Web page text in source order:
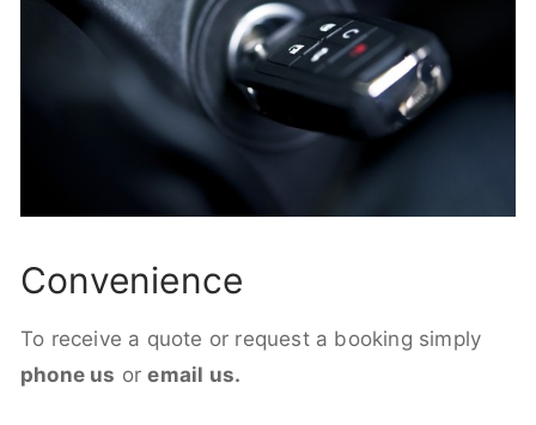
Convenience
To receive a quote or request a booking simply
phone us oremail us.